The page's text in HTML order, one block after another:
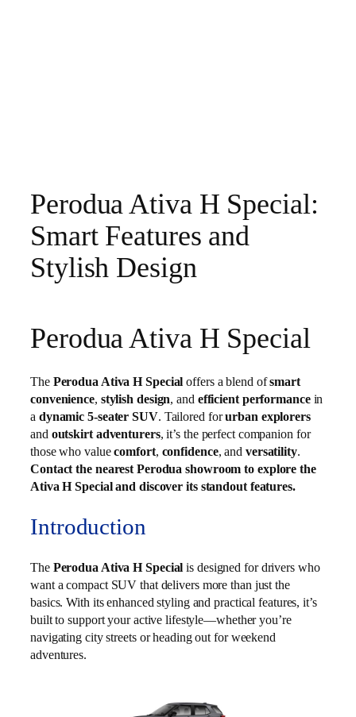
Perodua Ativa H Special:
Smart Features and
Stylish Design
Perodua Ativa H Special
The Perodua Ativa H Special offers a blend ofsmart
convenience, stylish design, and efficient performancein
a dynamic 5-seater SUV. Tailored forurban explorers
and outskirt adventurers, it’s the perfect companion for
those who valuecomfort, confidence, and versatility.
Contact the nearest Perodua showroom to explore the
Ativa H Special and discover its standout features.
Introduction
The Perodua Ativa H Special is designed for drivers who
want a compact SUV that delivers more than just the
basics. With its enhanced styling and practical features, it’s
built to support your active lifestyle—whether you’re
navigating city streets or heading out for weekend
adventures.